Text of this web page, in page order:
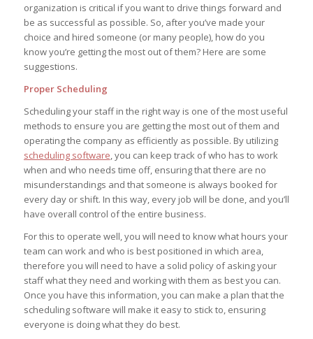
organization is critical if you want to drive things forward and
be as successful as possible. So, after you’ve made your
choice and hired someone (or many people), how do you
know you’re getting the most out of them? Here are some
suggestions.
Proper Scheduling
Scheduling your staff in the right way is one of the most useful
methods to ensure you are getting the most out of them and
operating the company as efficiently as possible. By utilizing
scheduling software, you can keep track of who has to work
when and who needs time off, ensuring that there are no
misunderstandings and that someone is always booked for
every day or shift. In this way, every job will be done, and you’ll
have overall control of the entire business.
For this to operate well, you will need to know what hours your
team can work and who is best positioned in which area,
therefore you will need to have a solid policy of asking your
staff what they need and working with them as best you can.
Once you have this information, you can make a plan that the
scheduling software will make it easy to stick to, ensuring
everyone is doing what they do best.